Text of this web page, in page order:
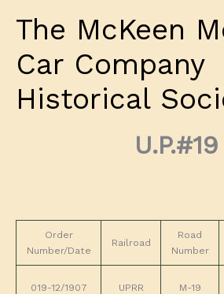
The McKeen
Car Company
Historical
U.P.#19
Order
Number/Date
Railroad
Road
Number
019-12/1907 UPRR M-19